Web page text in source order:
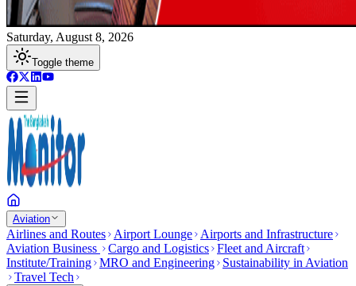
Saturday, August 8, 2026
Toggle theme
Aviation
Airlines and Routes Airport Lounge
Airports and Infrastructure
Aviation Business
Cargo and Logistics Fleet and Aircraft
Institute/Training MRO and Engineering
Sustainability in Aviation
Travel Tech